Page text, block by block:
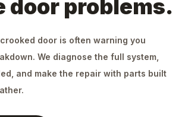
door problems.
door is often warning you
We diagnose the full system,
and make the repair with parts built